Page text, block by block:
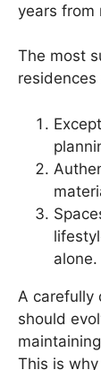
years from
The most
alone.
A carefully
should
This is